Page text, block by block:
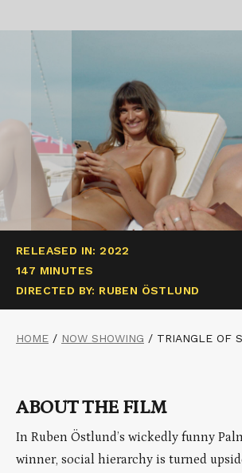
RELEASED IN: 2022
147 MINUTES
DIRECTED BY: RUBEN ÖSTLUND
HOME / NOW SHOWING / TRIANGLE OF
ABOUT THE FILM
In Ruben Östlund’s wickedly funny
winner, social hierarchy is turned